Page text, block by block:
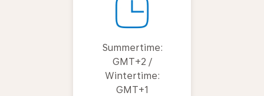
Summertime:
GMT+2 /
Wintertime:
GMT+1